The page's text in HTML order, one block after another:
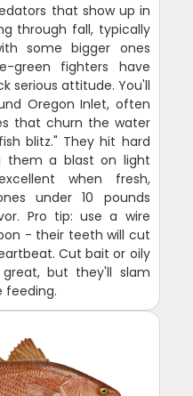
that show up in
through fall, typically
some bigger ones
green fighters have
serious attitude. You'll
Oregon Inlet, often
that churn the water
blitz." They hit hard
them a blast on light
when fresh,
under 10 pounds
Pro tip: use a wire
- their teeth will cut
Cut bait or oily
but they'll slam
feeding.